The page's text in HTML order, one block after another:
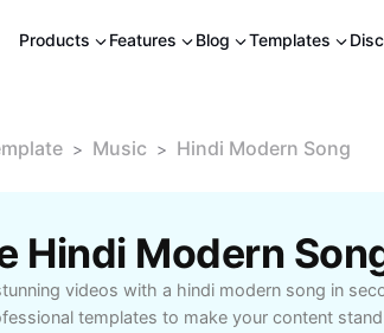
Products Features Blog Templates
> Music > Hindi Modern Song
Hindi Modern
videos with a hindi modern song in
templates to make your content